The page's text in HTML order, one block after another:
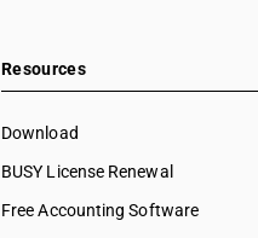
Resources
Download
BUSY License Renewal
Free Accounting Software